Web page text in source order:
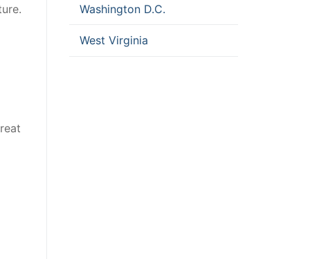
Washington D.C.
West Virginia